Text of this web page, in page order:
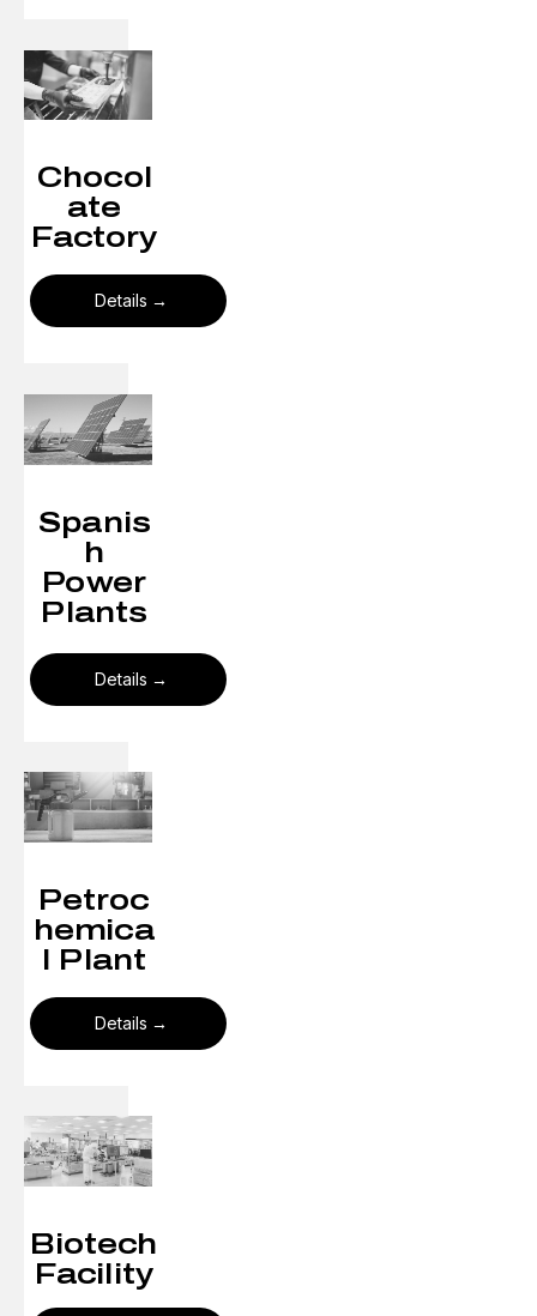
Chocol
ate
Factory
Details
Spanis
h
Power
Plants
Details
Petroc
hemica
l Plant
Details
Biotech
Facility